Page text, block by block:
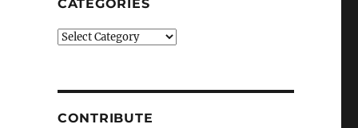
CATEGORIES
Categories
CONTRIBUTE